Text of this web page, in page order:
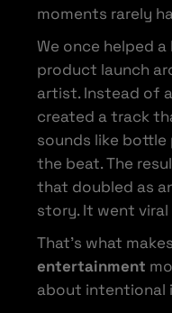
moments rarely
We once helped
product launch
artist. Instead of
created a track
sounds like
the beat. The
that doubled as
story. It went
That’s what makes
entertainment
about intentional